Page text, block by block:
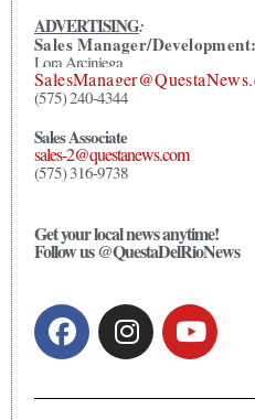
ADVERTISING:
Sales Manager/Development:
Lora Arciniega
(575) 240-4344
Sales Associate
sales-2@questanews.com
(575) 316-9738
Get your local news anytime!
Follow us @QuestaDelRioNews